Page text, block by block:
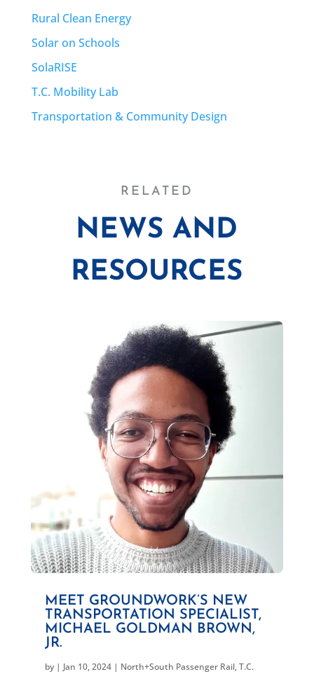
Rural Clean Energy
Solar on Schools
SolaRISE
T.C. Mobility Lab
Transportation & Community Design
RELATED
NEWS AND
RESOURCES
MEET GROUNDWORK’S NEW
TRANSPORTATION SPECIALIST,
MICHAEL GOLDMAN BROWN,
JR.
by | Jan 10, 2024| North+South Passenger Rail,T.C.